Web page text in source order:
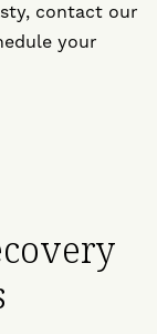
contact our
your